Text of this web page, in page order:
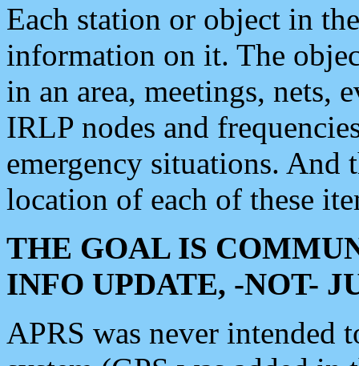
Each station or object in
information on it. The
in an area, meetings, nets,
IRLP nodes and
emergency situations. And
location of each of these
THE GOAL IS
INFO UPDATE, -NOT-
APRS was never intended